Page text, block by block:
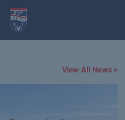
View All News >